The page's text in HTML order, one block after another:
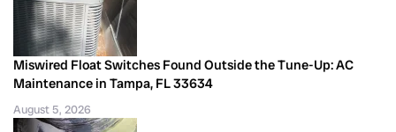
Miswired Float Switches Found Outside the Tune-Up: AC
Maintenance in Tampa, FL 33634
August 5, 2026